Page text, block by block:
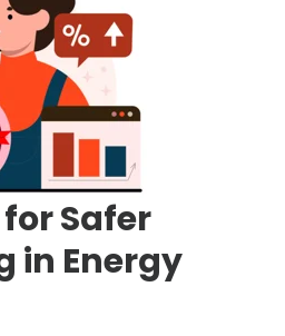
Safer
in Energy